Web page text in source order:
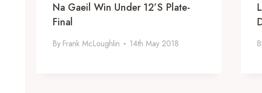
Na Gaeil Win Under 12’s Plate-
Final
By Frank McLoughlin 14th May 2018